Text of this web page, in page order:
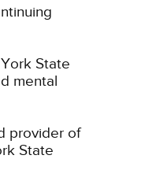
State
mental
provider of
State